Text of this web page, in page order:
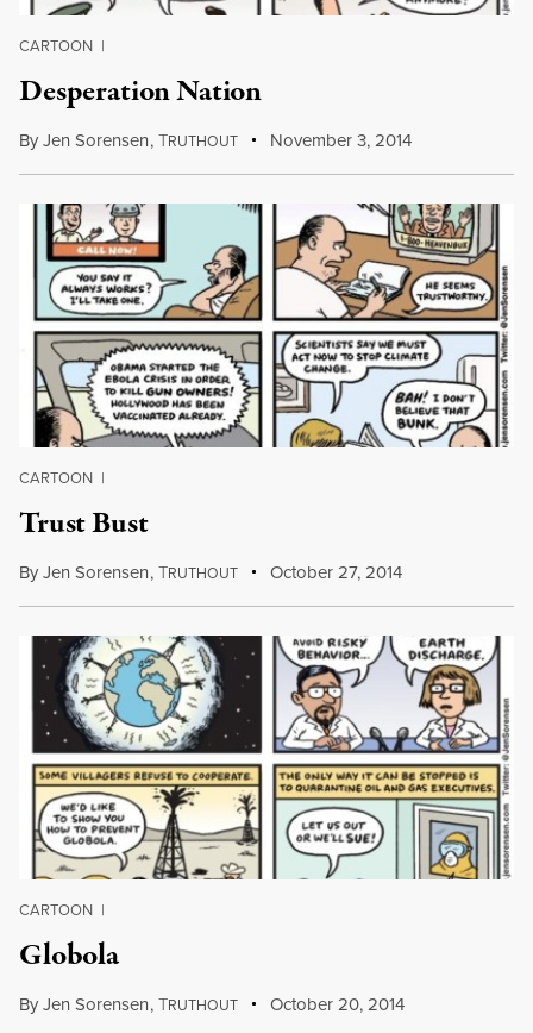
CARTOON |
Desperation Nation
ByJen Sorensen,TRUTHOUT November 3, 2014
CARTOON |
Trust Bust
ByJen Sorensen,TRUTHOUT October 27, 2014
CARTOON |
Globola
ByJen Sorensen,TRUTHOUT October 20, 2014